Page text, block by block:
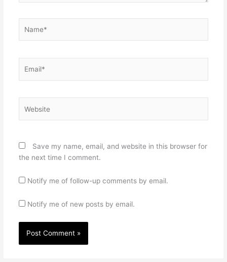
Save my name, email, and website in this browser for
the next time I comment.
Notify me of follow-up comments by email.
Notify me of new posts by email.